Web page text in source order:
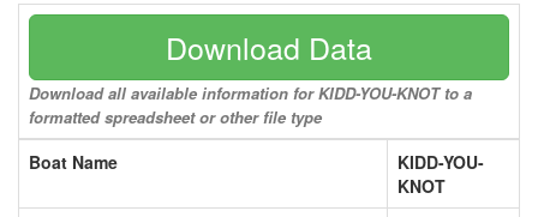
Download Data
Download all available information for KIDD-YOU-KNOT to a
formatted spreadsheet or other file type
Boat Name
KIDD-YOU-
KNOT